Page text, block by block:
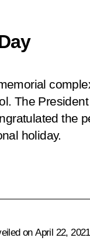
The
the
holiday.
on April 22,